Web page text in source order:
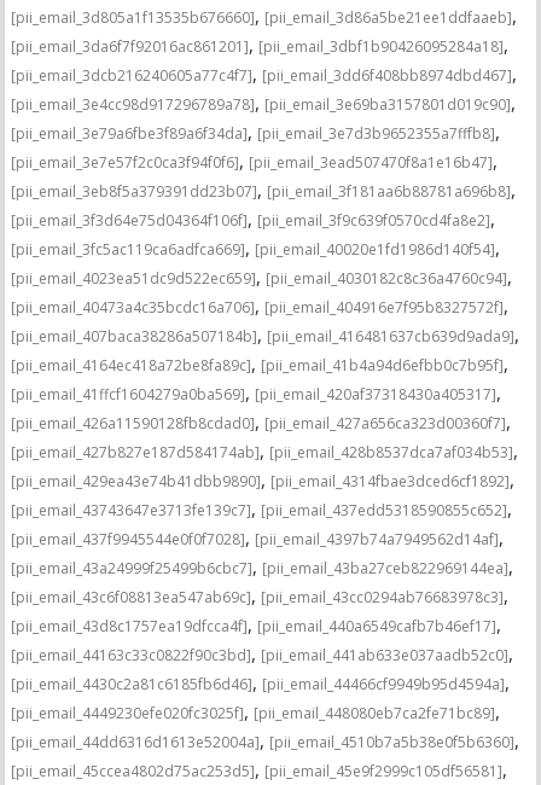
[pii_email_3d805a1f13535b676660], [pii_email_3d86a5be21ee1ddfaaeb],
[pii_email_3da6f7f92016ac861201], [pii_email_3dbf1b90426095284a18],
[pii_email_3dcb216240605a77c4f7], [pii_email_3dd6f408bb8974dbd467],
[pii_email_3e4cc98d917296789a78], [pii_email_3e69ba3157801d019c90],
[pii_email_3e79a6fbe3f89a6f34da], [pii_email_3e7d3b9652355a7fffb8],
[pii_email_3e7e57f2c0ca3f94f0f6], [pii_email_3ead507470f8a1e16b47],
[pii_email_3eb8f5a379391dd23b07], [pii_email_3f181aa6b88781a696b8],
[pii_email_3f3d64e75d04364f106f], [pii_email_3f9c639f0570cd4fa8e2],
[pii_email_3fc5ac119ca6adfca669], [pii_email_40020e1fd1986d140f54],
[pii_email_4023ea51dc9d522ec659], [pii_email_4030182c8c36a4760c94],
[pii_email_40473a4c35bcdc16a706], [pii_email_404916e7f95b8327572f],
[pii_email_407baca38286a507184b], [pii_email_416481637cb639d9ada9],
[pii_email_4164ec418a72be8fa89c], [pii_email_41b4a94d6efbb0c7b95f],
[pii_email_41ffcf1604279a0ba569], [pii_email_420af37318430a405317],
[pii_email_426a11590128fb8cdad0], [pii_email_427a656ca323d00360f7],
[pii_email_427b827e187d584174ab], [pii_email_428b8537dca7af034b53],
[pii_email_429ea43e74b41dbb9890], [pii_email_4314fbae3dced6cf1892],
[pii_email_43743647e3713fe139c7], [pii_email_437edd5318590855c652],
[pii_email_437f9945544e0f0f7028], [pii_email_4397b74a7949562d14af],
[pii_email_43a24999f25499b6cbc7], [pii_email_43ba27ceb822969144ea],
[pii_email_43c6f08813ea547ab69c], [pii_email_43cc0294ab76683978c3],
[pii_email_43d8c1757ea19dfcca4f], [pii_email_440a6549cafb7b46ef17],
[pii_email_44163c33c0822f90c3bd], [pii_email_441ab633e037aadb52c0],
[pii_email_4430c2a81c6185fb6d46], [pii_email_44466cf9949b95d4594a],
[pii_email_4449230efe020fc3025f], [pii_email_448080eb7ca2fe71bc89],
[pii_email_44dd6316d1613e52004a], [pii_email_4510b7a5b38e0f5b6360],
[pii_email_45ccea4802d75ac253d5], [pii_email_45e9f2999c105df56581],